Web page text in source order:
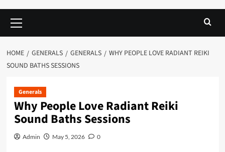
Menu
HOME GENERALS GENERALS
WHY PEOPLE LOVE RADIANT REIKI
SOUND BATHS SESSIONS
Generals
Why People Love Radiant Reiki
Sound Baths Sessions
Admin May 5, 2026 0